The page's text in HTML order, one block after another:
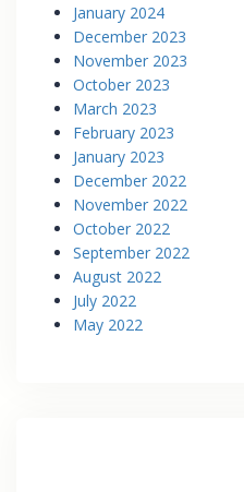
January 2024
December 2023
November 2023
October 2023
March 2023
February 2023
January 2023
December 2022
November 2022
October 2022
September 2022
August 2022
July 2022
May 2022